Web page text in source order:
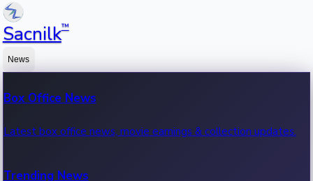
Sacnilk™
News
Box Office News
Latest box office news, movie earnings & collection updates.
Trending News